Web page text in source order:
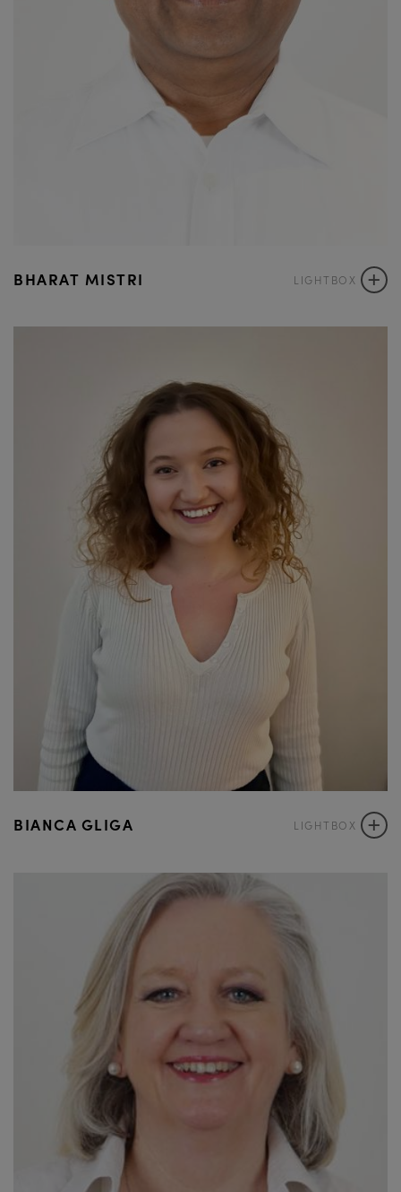
BHARAT MISTRI LIGHTBOX +
BIANCA GLIGA LIGHTBOX +